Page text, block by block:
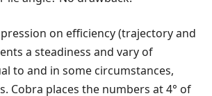
on efficiency (trajectory and
a steadiness and vary of
to and in some circumstances,
Cobra places the numbers at 4° of